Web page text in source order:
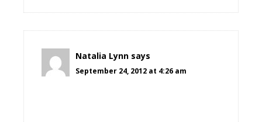
Natalia Lynn says
September 24, 2012 at 4:26 am